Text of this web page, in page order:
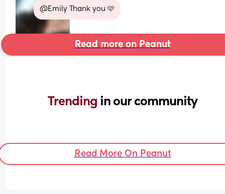
@Emily Thank you 🩷
Read more on Peanut
Trending in our community
Read More On Peanut